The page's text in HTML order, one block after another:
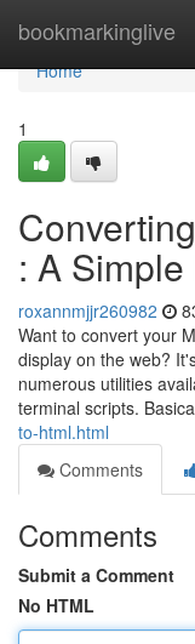
bookmarkinglive
Home
Home
1
: A
roxannmjjr260982
Want to convert your
display on the web?
numerous utilities
terminal scripts.
to-html.html
Comments
Comments
Submit a Comment
No HTML